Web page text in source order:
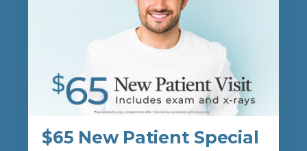
$65 New Patient Special